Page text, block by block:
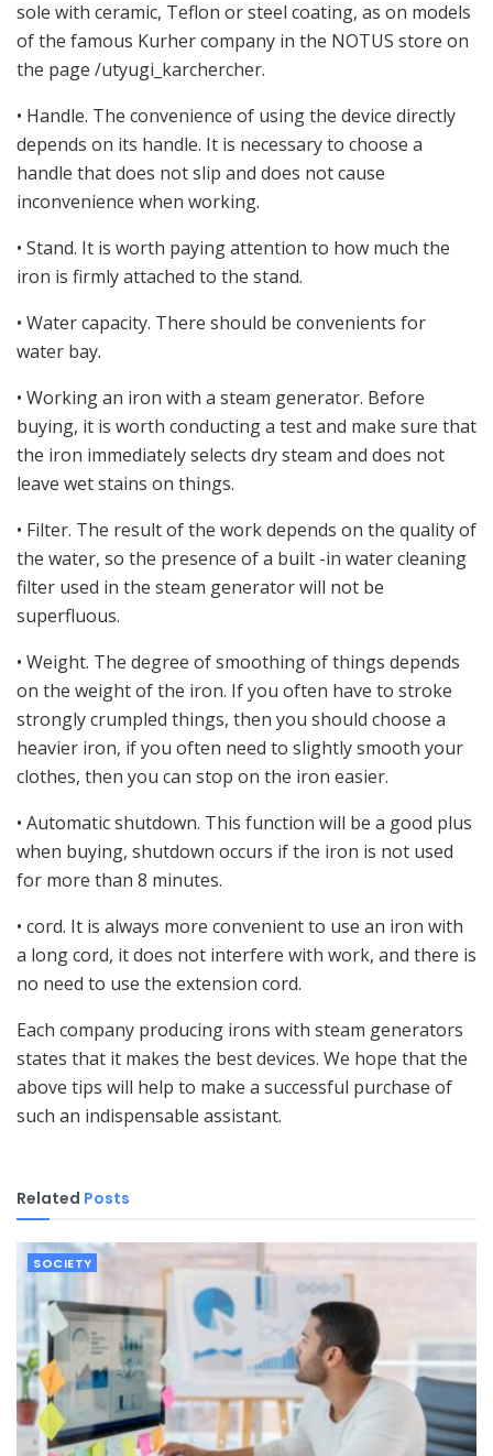
sole with ceramic, Teflon or steel coating, as on models
of the famous Kurher company in the NOTUS store on
the page /utyugi_karchercher.
• Handle. The convenience of using the device directly
depends on its handle. It is necessary to choose a
handle that does not slip and does not cause
inconvenience when working.
• Stand. It is worth paying attention to how much the
iron is firmly attached to the stand.
• Water capacity. There should be convenients for
water bay.
• Working an iron with a steam generator. Before
buying, it is worth conducting a test and make sure that
the iron immediately selects dry steam and does not
leave wet stains on things.
• Filter. The result of the work depends on the quality of
the water, so the presence of a built -in water cleaning
filter used in the steam generator will not be
superfluous.
• Weight. The degree of smoothing of things depends
on the weight of the iron. If you often have to stroke
strongly crumpled things, then you should choose a
heavier iron, if you often need to slightly smooth your
clothes, then you can stop on the iron easier.
• Automatic shutdown. This function will be a good plus
when buying, shutdown occurs if the iron is not used
for more than 8 minutes.
• cord. It is always more convenient to use an iron with
a long cord, it does not interfere with work, and there is
no need to use the extension cord.
Each company producing irons with steam generators
states that it makes the best devices. We hope that the
above tips will help to make a successful purchase of
such an indispensable assistant.
Related Posts
SOCIETY